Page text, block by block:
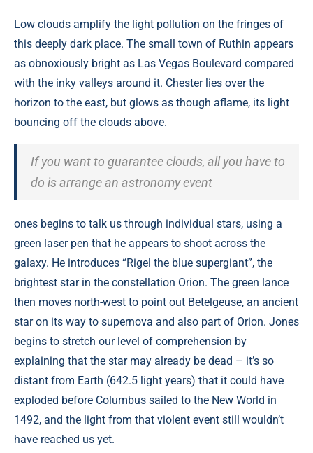
Low clouds amplify the light pollution on the fringes of
this deeply dark place. The small town of Ruthin appears
as obnoxiously bright as Las Vegas Boulevard compared
with the inky valleys around it. Chester lies over the
horizon to the east, but glows as though aflame, its light
bouncing off the clouds above.
If you want to guarantee clouds, all you have to
do is arrange an astronomy event
ones begins to talk us through individual stars, using a
green laser pen that he appears to shoot across the
galaxy. He introduces “Rigel the blue supergiant”, the
brightest star in the constellation Orion. The green lance
then moves north-west to point out Betelgeuse, an ancient
star on its way to supernova and also part of Orion. Jones
begins to stretch our level of comprehension by
explaining that the star may already be dead – it’s so
distant from Earth (642.5 light years) that it could have
exploded before Columbus sailed to the New World in
1492, and the light from that violent event still wouldn’t
have reached us yet.